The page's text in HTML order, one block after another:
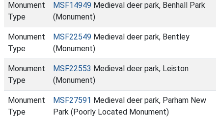
Monument
Type
MSF14949 Medieval deer park, Benhall Park
(Monument)
Monument
Type
MSF22549 Medieval deer park, Bentley
(Monument)
Monument
Type
MSF22553 Medieval deer park, Leiston
(Monument)
Monument
Type
MSF27591 Medieval deer park, Parham New
Park (Poorly Located Monument)